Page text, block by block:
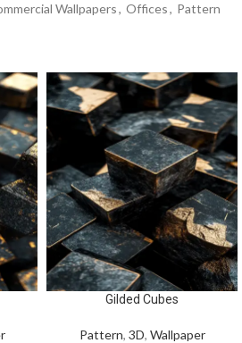
Wallpapers, Offices, Pattern
Gilded Cubes
Pattern, 3D, Wallpaper